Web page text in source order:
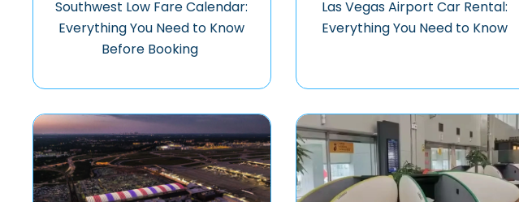
Southwest Low Fare Calendar:
Everything You Need to Know
Before Booking
Las Vegas Airport Car Rental:
Everything You Need to Know